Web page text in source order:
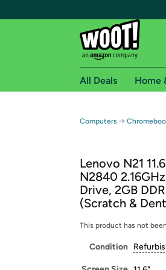
Free Standard
Free Express
Amazon Prime
Get started by
All Deals Home
Computers →
Lenovo N21
N2840
Drive, 2GB
(Scratch &
This product has not
Condition